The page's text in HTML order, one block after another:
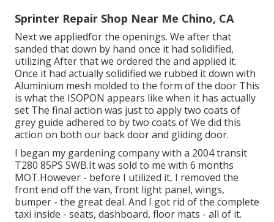
Sprinter Repair Shop Near Me Chino, CA
Next we appliedfor the openings. We after that
sanded that down by hand once it had solidified,
utilizing After that we ordered the and applied it.
Once it had actually solidified we rubbed it down with
Aluminium mesh molded to the form of the door This
is what the ISOPON appears like when it has actually
set The final action was just to apply two coats of
grey guide adhered to by two coats of We did this
action on both our back door and gliding door.
I began my gardening company with a 2004 transit
T280 85PS SWB.It was sold to me with 6 months
MOT.However - before I utilized it, I removed the
front end off the van, front light panel, wings,
bumper - the great deal. And I got rid of the complete
taxi inside - seats, dashboard, floor mats - all of it.